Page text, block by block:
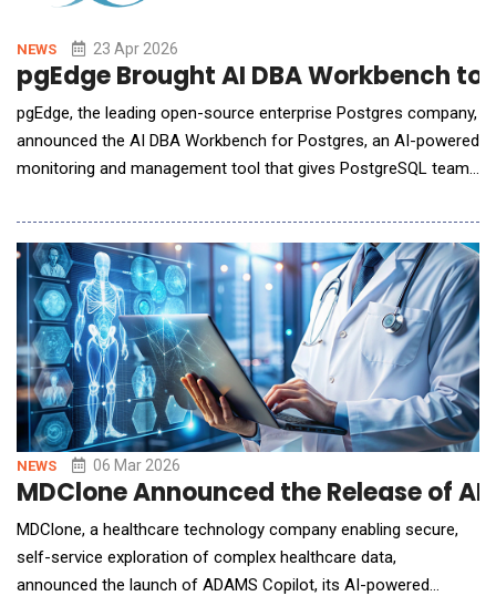
NEWS 23 Apr 2026
pgEdge Brought AI DBA Workbench
pgEdge, the leading open-source enterprise Postgres company,
announced the AI DBA Workbench for Postgres, an AI-powered
monitoring and management tool that gives PostgreSQL teams
Organizations running PostgreSQL face a growing gap between
the scale of their deployments and the talent available to
manage them. According to the latest S
NEWS 06 Mar 2026
MDClone Announced the Release of
MDClone, a healthcare technology company enabling secure,
self-service exploration of complex healthcare data,
announced the launch of ADAMS Copilot, its AI-powered